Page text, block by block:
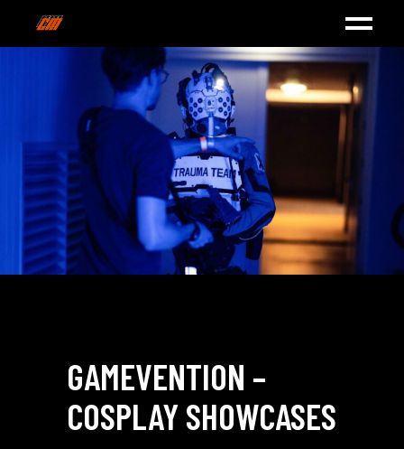
GAMEVENTION –
COSPLAY SHOWCASES